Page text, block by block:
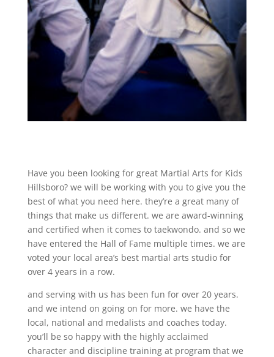
Have you been looking for great Martial Arts for Kids
Hillsboro? we will be working with you to give you the
best of what you need here. they’re a great many of
things that make us different. we are award-winning
and certified when it comes to taekwondo. and so we
have entered the Hall of Fame multiple times. we are
voted your local area’s best martial arts studio for
over 4 years in a row.
and serving with us has been fun for over 20 years.
and we intend on going on for more. we have the
local, national and medalists and coaches today.
you’ll be so happy with the highly acclaimed
character and discipline training at program that we